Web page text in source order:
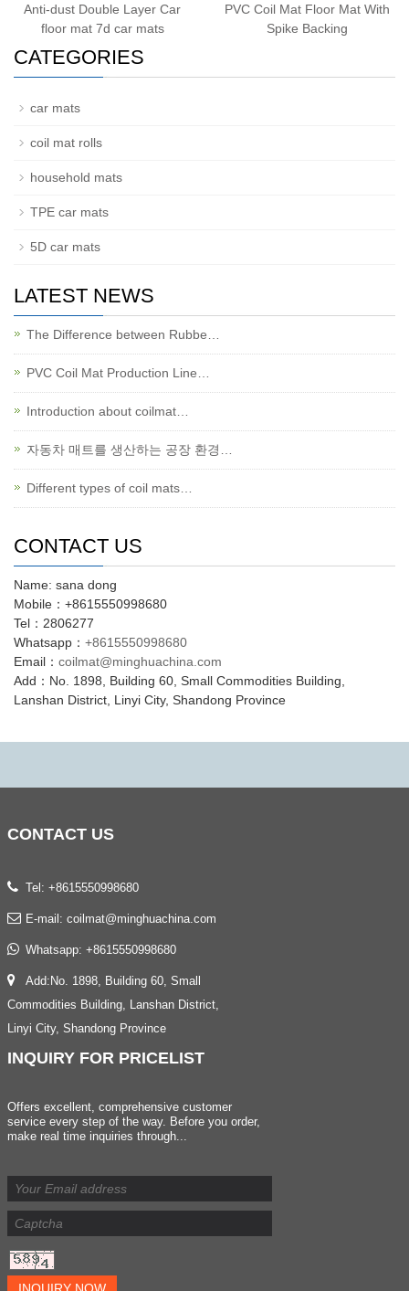
Anti-dust Double Layer Car
floor mat 7d car mats
PVC Coil Mat Floor Mat With
Spike Backing
CATEGORIES
car mats
coil mat rolls
household mats
TPE car mats
5D car mats
LATEST NEWS
The Difference between Rubbe…
PVC Coil Mat Production Line…
Introduction about coilmat…
자동차 매트를 생산하는 공장 환경…
Different types of coil mats…
CONTACT US
Name: sana dong
Mobile：+8615550998680
Tel：2806277
Whatsapp： +8615550998680
Email： coilmat@minghuachina.com
Add：No. 1898, Building 60, Small Commodities Building,
Lanshan District, Linyi City, Shandong Province
CONTACT US
Tel: +8615550998680
E-mail: coilmat@minghuachina.com
Whatsapp: +8615550998680
Add:No. 1898, Building 60, Small
Commodities Building, Lanshan District,
Linyi City, Shandong Province
INQUIRY FOR PRICELIST
Offers excellent, comprehensive customer
service every step of the way. Before you order,
make real time inquiries through...
INQUIRY NOW